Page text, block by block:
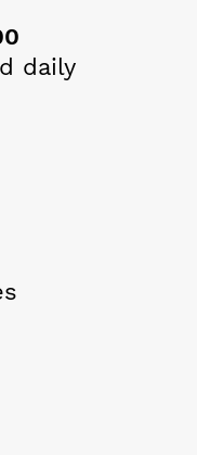
daily